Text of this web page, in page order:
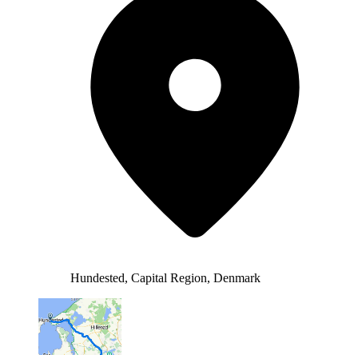
Hundested, Capital Region, Denmark